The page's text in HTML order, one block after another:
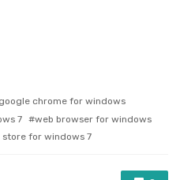
google chrome for windows
7
web browser for windows
store for windows 7